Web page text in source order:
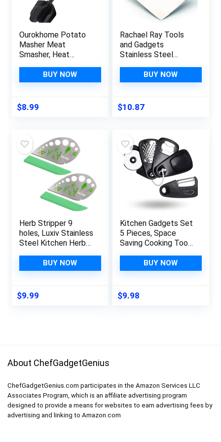
Ourokhome Potato
Masher Meat
Smasher, Heat
Beef Chopper,
Multifunction
Hamburger Meat,
Ground Turkey,
BUY NOW
$8.99
Rachael Ray Tools
and Gadgets
Stainless Steel
Bench Scrape /
Kitchen Tool for
Dishwasher Safe,
Red
BUY NOW
$10.87
Herb Stripper 9
holes, Luxiv Stainless
Steel Kitchen Herb
LooseLeaf Kale
Razor Metal Herb
Chard, Collard
Greens, Thyme, Basil,
BUY NOW
$9.99
Kitchen Gadgets Set
5 Pieces, Space
Saving Cooking Tools
– Fruit/Vegetable
Peeler,
Grater, Bottle
Opener, Pizza Cutter,
BUY NOW
$9.98
About ChefGadgetGenius
ChefGadgetGenius.com participates in the Amazon Services LLC
Associates Program, which is an affiliate advertising program
designed to provide a means for websites to earn advertising fees by
advertising and linking to Amazon.com